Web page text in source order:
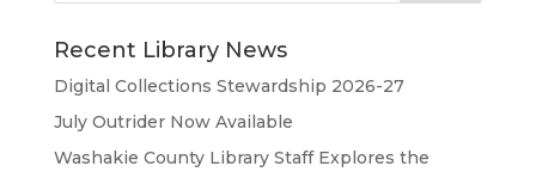
Recent Library News
Digital Collections Stewardship 2026-27
July Outrider Now Available
Washakie County Library Staff Explores the